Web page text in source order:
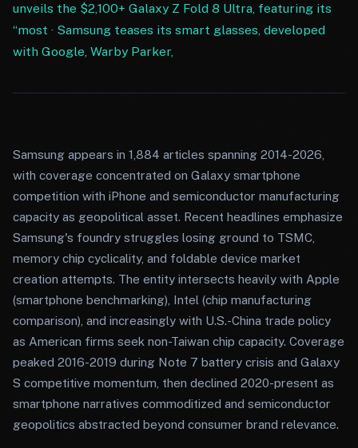
unveils the $2,100+ Galaxy Z Fold 8 Ultra, featuring its
“most · Samsung teases its smart glasses, developed
with Google, Warby Parker,
Samsung appears in 1,884 articles spanning 2014-2026,
with coverage concentrated on Galaxy smartphone
competition with iPhone and semiconductor manufacturing
capacity as geopolitical asset. Recent headlines emphasize
Samsung's foundry struggles losing ground to TSMC,
memory chip cyclicality, and foldable device market
creation attempts. The entity intersects heavily with Apple
(smartphone benchmarking), Intel (chip manufacturing
comparison), and increasingly with U.S.-China trade policy
as American firms seek non-Taiwan chip capacity. Coverage
peaked 2016-2019 during Note 7 battery crisis and Galaxy
S competitive momentum, then declined 2020-present as
smartphone narratives commoditized and semiconductor
geopolitics abstracted beyond consumer brand relevance.